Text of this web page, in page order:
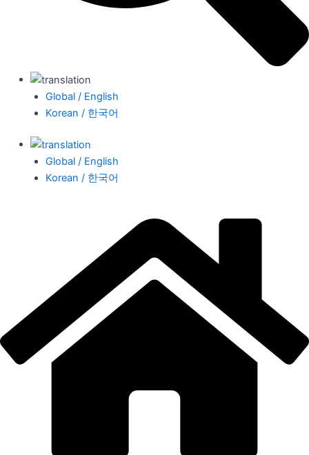
Global / English
Korean / 한국어
Global / English
Korean / 한국어